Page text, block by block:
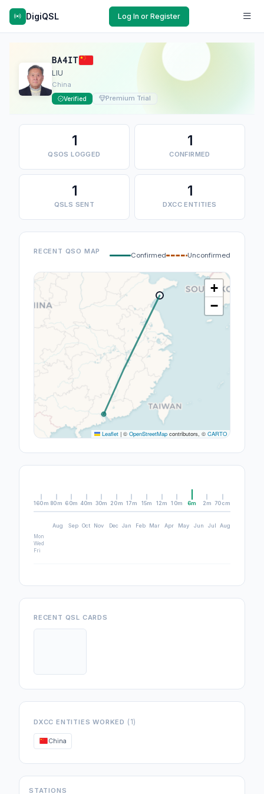
DigiQSL Log In or Register
BA4IT
LIU
China
Verified Premium Trial
1
QSOS LOGGED
1
CONFIRMED
1
QSLS SENT
1
DXCC ENTITIES
RECENT QSO MAP
Confirmed Unconfirmed
+
−
Leaflet | © OpenStreetMap contributors, © CARTO
160m 80m 60m 40m 30m 20m 17m 15m 12m 10m 6m 2m 70cm
Aug Sep Oct Nov Dec Jan Feb Mar Apr May Jun Jul Aug
Mon
Wed
Fri
RECENT QSL CARDS
DXCC ENTITIES WORKED (1)
China
STATIONS